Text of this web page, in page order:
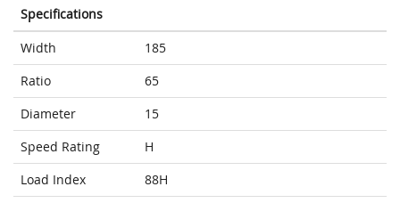
Specifications
Width
185
Ratio
65
Diameter
15
Speed Rating
H
Load Index
88H